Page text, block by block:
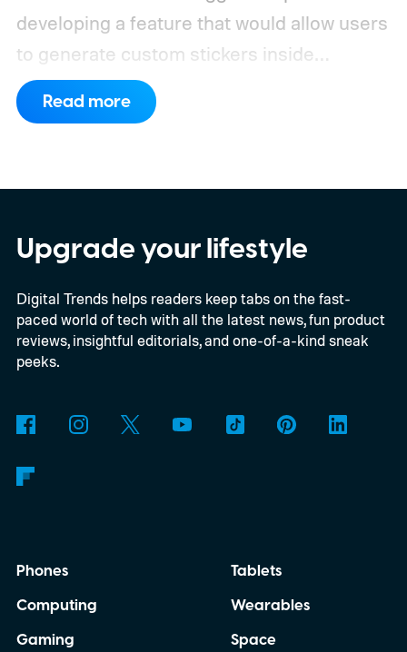
developing a feature that would allow users
to generate custom stickers inside
ChatGPT and export them directly to
WhatsApp. While the functionality isn't live
to save images and manually convert them
into stickers first.
What the leak reveals
Read more
Upgrade your lifestyle
Digital Trends helps readers keep tabs on the fast-
paced world of tech with all the latest news, fun product
reviews, insightful editorials, and one-of-a-kind sneak
peeks.
Phones
Computing
Gaming
Tablets
Wearables
Space